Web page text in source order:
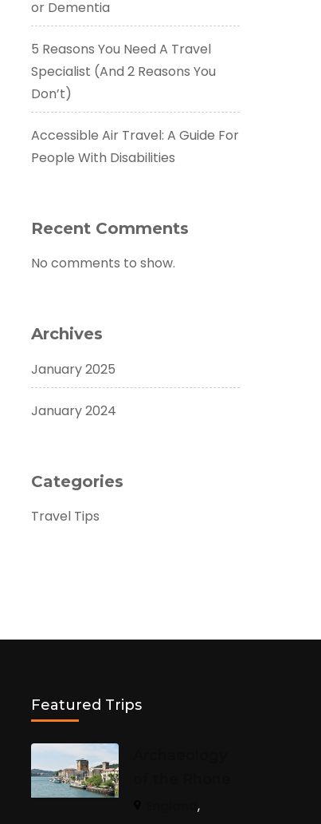
or Dementia
5 Reasons You Need A Travel
Specialist (And 2 Reasons You
Don’t)
Accessible Air Travel: A Guide For
People With Disabilities
Recent Comments
No comments to show.
Archives
January 2025
January 2024
Categories
Travel Tips
Featured Trips
,